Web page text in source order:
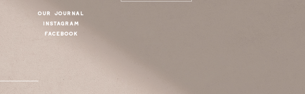
OUR JOURNAL
INSTAGRAM
FACEBOOK